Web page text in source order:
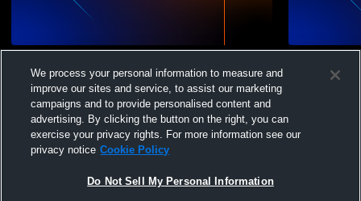
School Mens Varsity Football
Mens
We process your personal information to measure and
improve our sites and service, to assist our marketing
campaigns and to provide personalised content and
advertising. By clicking the button on the right, you can
exercise your privacy rights. For more information see our
privacy notice Cookie Policy
Do Not Sell My Personal Information